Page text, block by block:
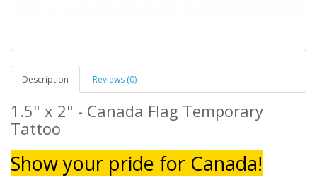
Description Reviews (0)
1.5" x 2" - Canada Flag Temporary
Tattoo
Show your pride for Canada!